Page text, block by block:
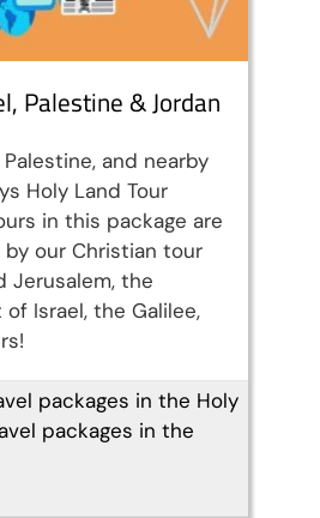
Palestine & Jordan
and nearby
Holy Land Tour
in this package are
our Christian tour
Jerusalem, the
Israel, the Galilee,
packages in the Holy
packages in the
Christian Holy
Package